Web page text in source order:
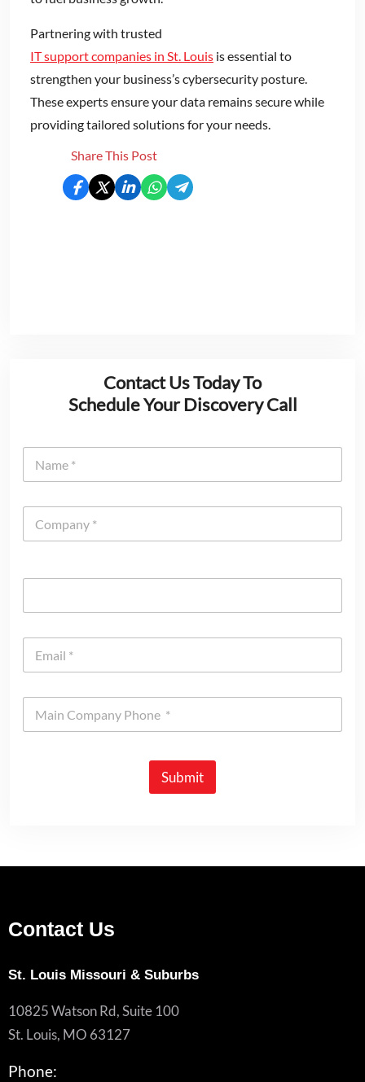
Partnering with trusted
IT support companies in St. Louis is essential to
strengthen your business’s cybersecurity posture.
These experts ensure your data remains secure while
providing tailored solutions for your needs.
Share This Post
Contact Us Today To
Schedule Your Discovery Call
Submit
Contact Us
St. Louis Missouri & Suburbs
10825 Watson Rd, Suite 100
St. Louis, MO 63127
Phone: